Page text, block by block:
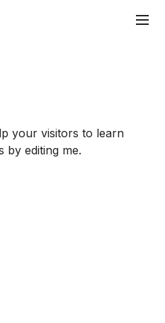
your visitors to learn
by editing me.